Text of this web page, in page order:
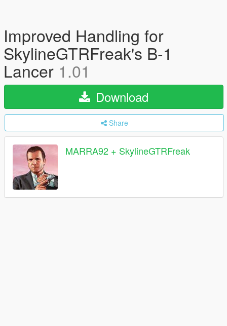
Improved Handling for
SkylineGTRFreak's B-1
Lancer 1.01
Download
Share
MARRA92 + SkylineGTRFreak